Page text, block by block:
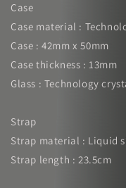
Case
Case material :
Case : 42mm x 50mm
Case thickness : 13mm
Glass : Technology
Strap
Strap material : Liquid
Strap length : 23.5cm